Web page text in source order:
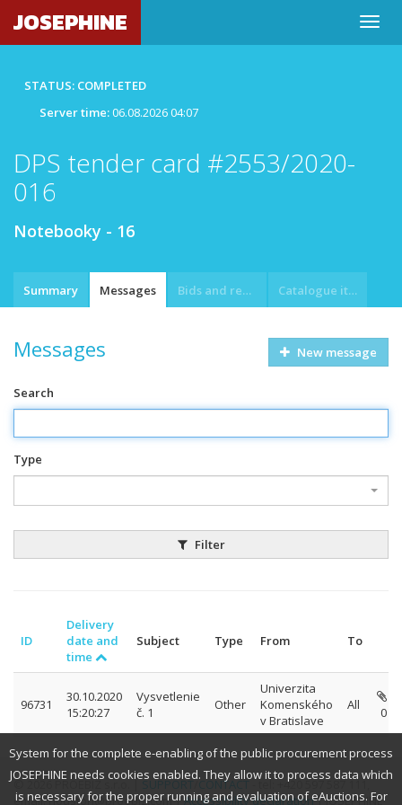
JOSEPHINE
STATUS: COMPLETED
Server time:06.08.2026 04:07
DPS tender card #2553/2020-
016
Notebooky - 16
Summary Messages Bids and requests Catalogue item
Messages New message
Search
Type
Filter
ID
Delivery
date and
time
Subject Type From To
96731
30.10.2020
15:20:27
Vysvetlenie
č. 1
Other
Univerzita
Komenského
v Bratislave
All 0
© 2026 PROEBIZ s.r.o. |SUPPORT/CONTACT- tel: +420 597 587 111,
email: houston@proebiz.com |Accessibility declaration| JOSEPHINE
System for the complete e-enabling of the public procurement process
JOSEPHINE needs cookies enabled. They allow it to process data which
is necessary for the proper running and evaluation of eAuctions. For